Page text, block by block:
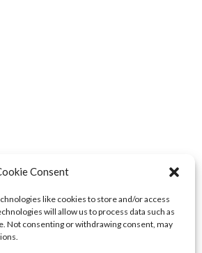
Consent
like cookies to store and/or access
will allow us to process data such as
Not consenting or withdrawing consent, may